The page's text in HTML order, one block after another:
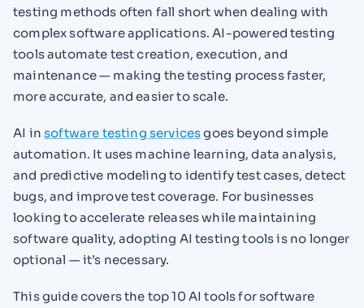
testing methods often fall short when dealing with
complex software applications. AI-powered testing
tools automate test creation, execution, and
maintenance — making the testing process faster,
more accurate, and easier to scale.
AI insoftware testing servicesgoes beyond simple
automation. It uses machine learning, data analysis,
and predictive modeling to identify test cases, detect
bugs, and improve test coverage. For businesses
looking to accelerate releases while maintaining
software quality, adopting AI testing tools is no longer
optional — it’s necessary.
This guide covers the top 10 AI tools for software